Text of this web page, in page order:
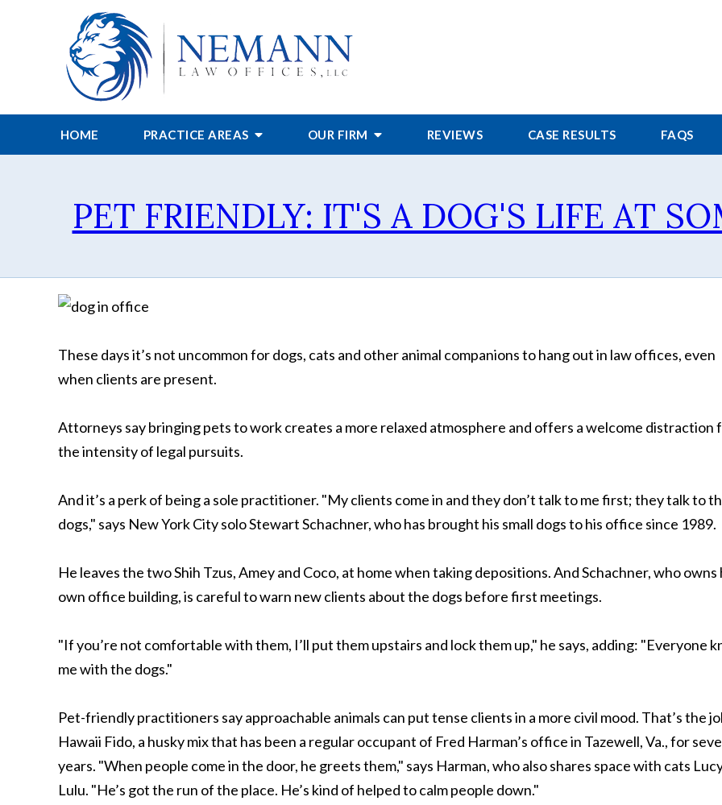
HOME PRACTICE AREAS OUR FIRM REVIEWS CASE RESULTS FAQS
PET FRIENDLY: IT'S A DOG'S LIFE AT
These days it’s not uncommon for dogs, cats and other animal companions to hang out in law offices, even
when clients are present.
Attorneys say bringing pets to work creates a more relaxed atmosphere and offers a welcome distraction
the intensity of legal pursuits.
And it’s a perk of being a sole practitioner. "My clients come in and they don’t talk to me first; they talk to
dogs," says New York City solo Stewart Schachner, who has brought his small dogs to his office since 1989.
He leaves the two Shih Tzus, Amey and Coco, at home when taking depositions. And Schachner, who owns
own office building, is careful to warn new clients about the dogs before first meetings.
"If you’re not comfortable with them, I’ll put them upstairs and lock them up," he says, adding: "Everyone
me with the dogs."
Pet-friendly practitioners say approachable animals can put tense clients in a more civil mood. That’s the
Hawaii Fido, a husky mix that has been a regular occupant of Fred Harman’s office in Tazewell, Va., for
years. "When people come in the door, he greets them," says Harman, who also shares space with cats
Lulu. "He’s got the run of the place. He’s kind of helped to calm people down."